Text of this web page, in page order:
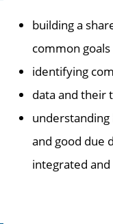
building a
common goals
identifying
data and their
and good due
integrated